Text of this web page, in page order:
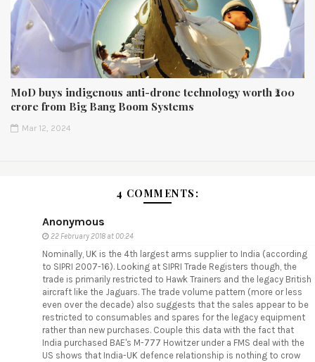
MoD buys indigenous anti-drone technology worth ₹200
crore from Big Bang Boom Systems
Mar 12, 2024
4 COMMENTS:
Anonymous
22 February 2018 at 00:24
Nominally, UK is the 4th largest arms supplier to India (according
to SIPRI 2007-16). Looking at SIPRI Trade Registers though, the
trade is primarily restricted to Hawk Trainers and the legacy British
aircraft like the Jaguars. The trade volume pattern (more or less
even over the decade) also suggests that the sales appear to be
restricted to consumables and spares for the legacy equipment
rather than new purchases. Couple this data with the fact that
India purchased BAE's M-777 Howitzer under a FMS deal with the
US shows that India-UK defence relationship is nothing to crow